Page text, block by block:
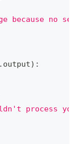
because no
. output) :
process